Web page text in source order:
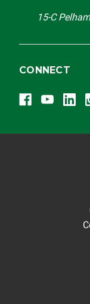
15-C
CONNECT